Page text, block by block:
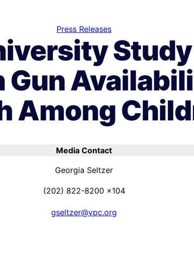
Press Releases
Gun
Among
Media Contact
Georgia Seltzer
(202) 822-8200 x104
gseltzer@vpc.org